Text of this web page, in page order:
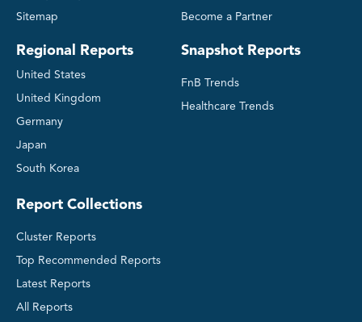
Sitemap
Regional Reports
United States
United Kingdom
Germany
Japan
South Korea
Become a Partner
Snapshot Reports
FnB Trends
Healthcare Trends
Report Collections
Cluster Reports
Top Recommended Reports
Latest Reports
All Reports